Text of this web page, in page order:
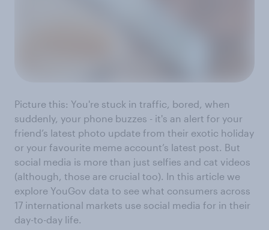
Picture this: You're stuck in traffic, bored, when
suddenly, your phone buzzes - it's an alert for your
friend’s latest photo update from their exotic holiday
or your favourite meme account’s latest post. But
social media is more than just selfies and cat videos
(although, those are crucial too). In this article we
explore YouGov data to see what consumers across
17 international markets use social media for in their
day-to-day life.